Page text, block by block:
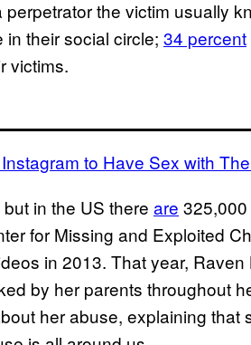
the victim usually
their social circle; 34 percent
victims.
to Have Sex with
in the US there are
for Missing and Exploited
in 2013. That year,
by her parents throughout
her abuse, explaining that